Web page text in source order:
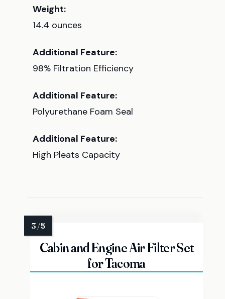
Weight:
14.4 ounces
Additional Feature:
98% Filtration Efficiency
Additional Feature:
Polyurethane Foam Seal
Additional Feature:
High Pleats Capacity
Cabin and Engine Air Filter Set
for Tacoma